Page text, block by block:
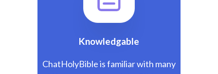
Knowledgable
ChatHolyBible is familiar with many